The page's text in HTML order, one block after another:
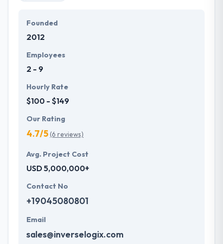
Founded
2012
Employees
2 - 9
Hourly Rate
$100 - $149
Our Rating
4.7/5(6 reviews)
Avg. Project Cost
USD 5,000,000+
Contact No
+19045080801
Email
sales@inverselogix.com